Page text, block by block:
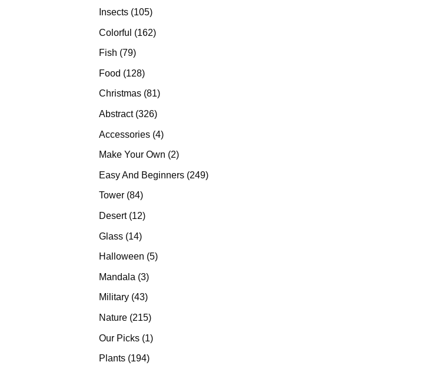
products
Insects 105105
Colorful 162162
Fish 7979
Food 128128
products
Christmas 8181
Abstract 326326
Accessories 44
products
Make Your Own 22
Easy And Beginners 249249
Tower 8484
Desert 1212
Glass 1414
products
Halloween 55
Mandala 33
products
Military 4343
Nature 215215
Our Picks 11
Plants 194194